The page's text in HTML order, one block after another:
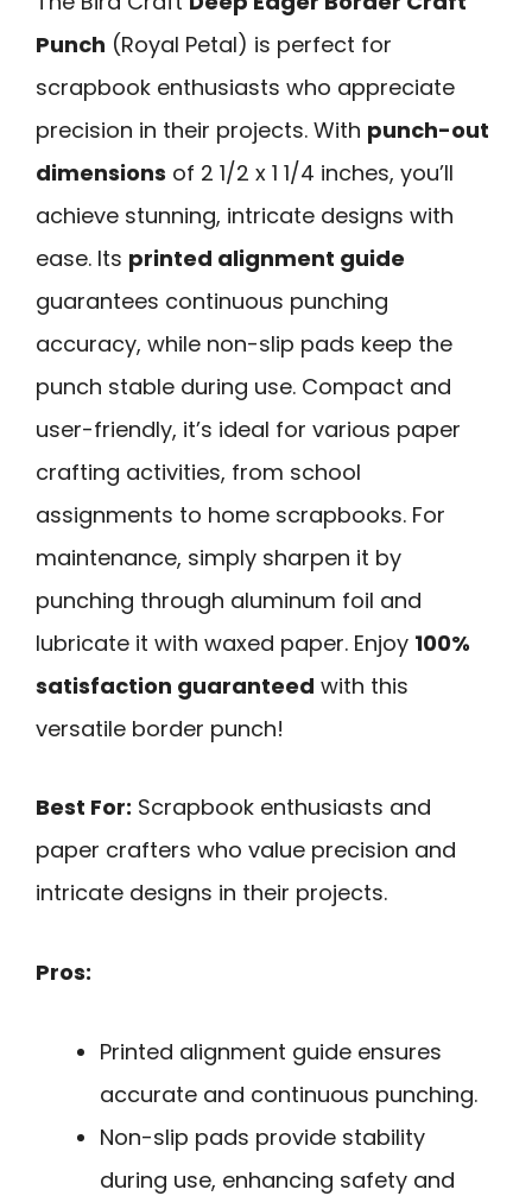
Punch (Royal Petal) is perfect for
scrapbook enthusiasts who appreciate
precision in their projects. With punch-out
dimensions of 2 1/2 x 1 1/4 inches, you’ll
achieve stunning, intricate designs with
ease. Its printed alignment guide
guarantees continuous punching
accuracy, while non-slip pads keep the
punch stable during use. Compact and
user-friendly, it’s ideal for various paper
crafting activities, from school
assignments to home scrapbooks. For
maintenance, simply sharpen it by
punching through aluminum foil and
lubricate it with waxed paper. Enjoy 100%
satisfaction guaranteed with this
versatile border punch!
Best For: Scrapbook enthusiasts and
paper crafters who value precision and
intricate designs in their projects.
Pros:
Printed alignment guide ensures
accurate and continuous punching.
Non-slip pads provide stability
during use, enhancing safety and